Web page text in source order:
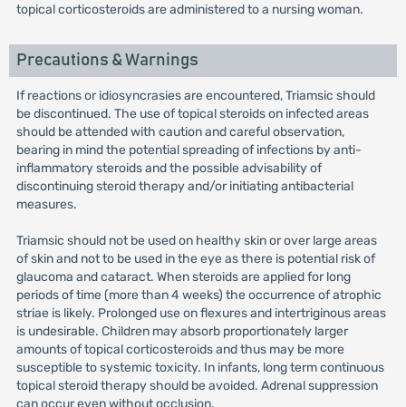
topical corticosteroids are administered to a nursing woman.
Precautions & Warnings
If reactions or idiosyncrasies are encountered, Triamsic should
be discontinued. The use of topical steroids on infected areas
should be attended with caution and careful observation,
bearing in mind the potential spreading of infections by anti-
inflammatory steroids and the possible advisability of
discontinuing steroid therapy and/or initiating antibacterial
measures.
Triamsic should not be used on healthy skin or over large areas
of skin and not to be used in the eye as there is potential risk of
glaucoma and cataract. When steroids are applied for long
periods of time (more than 4 weeks) the occurrence of atrophic
striae is likely. Prolonged use on flexures and intertriginous areas
is undesirable. Children may absorb proportionately larger
amounts of topical corticosteroids and thus may be more
susceptible to systemic toxicity. In infants, long term continuous
topical steroid therapy should be avoided. Adrenal suppression
can occur even without occlusion.